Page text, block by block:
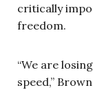
critically
freedom.
“We are
speed,”